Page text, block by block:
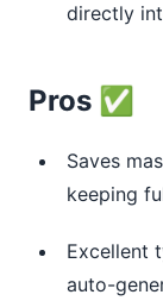
directly
Pros ✅
Saves
keeping
Excellent
auto-